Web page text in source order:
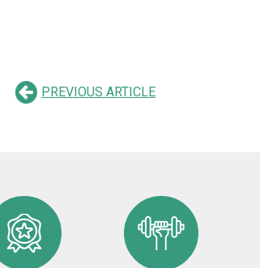
PREVIOUS ARTICLE